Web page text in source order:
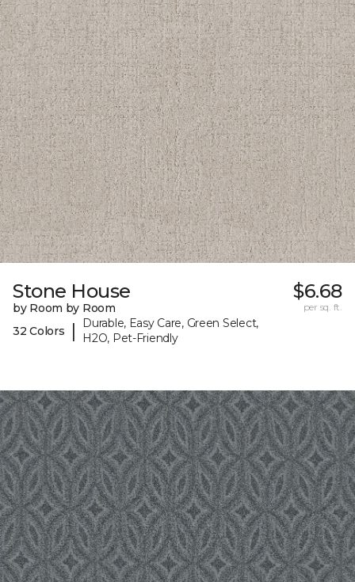
Stone House
by Room by Room
32 Colors
|
Durable, Easy Care, Green Select,
H2O, Pet-Friendly
$6.68
per sq. ft.